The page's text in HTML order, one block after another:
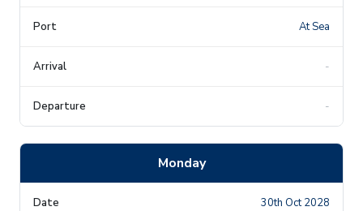
At Sea
-
-
Monday
30th Oct 2028